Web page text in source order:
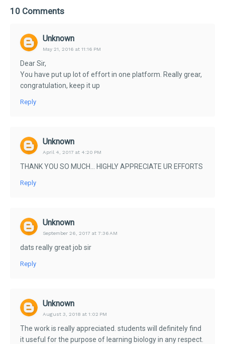
10 Comments
Unknown
May 21, 2016 at 11:16 PM
Dear Sir,
You have put up lot of effort in one platform. Really grear,
congratulation, keep it up
Reply
Unknown
April 4, 2017 at 4:20 PM
THANK YOU SO MUCH... HIGHLY APPRECIATE UR EFFORTS
Reply
Unknown
September 26, 2017 at 7:36 AM
dats really great job sir
Reply
Unknown
August 3, 2018 at 1:02 PM
The work is really appreciated. students will definitely find
it useful for the purpose of learning biology in any respect.